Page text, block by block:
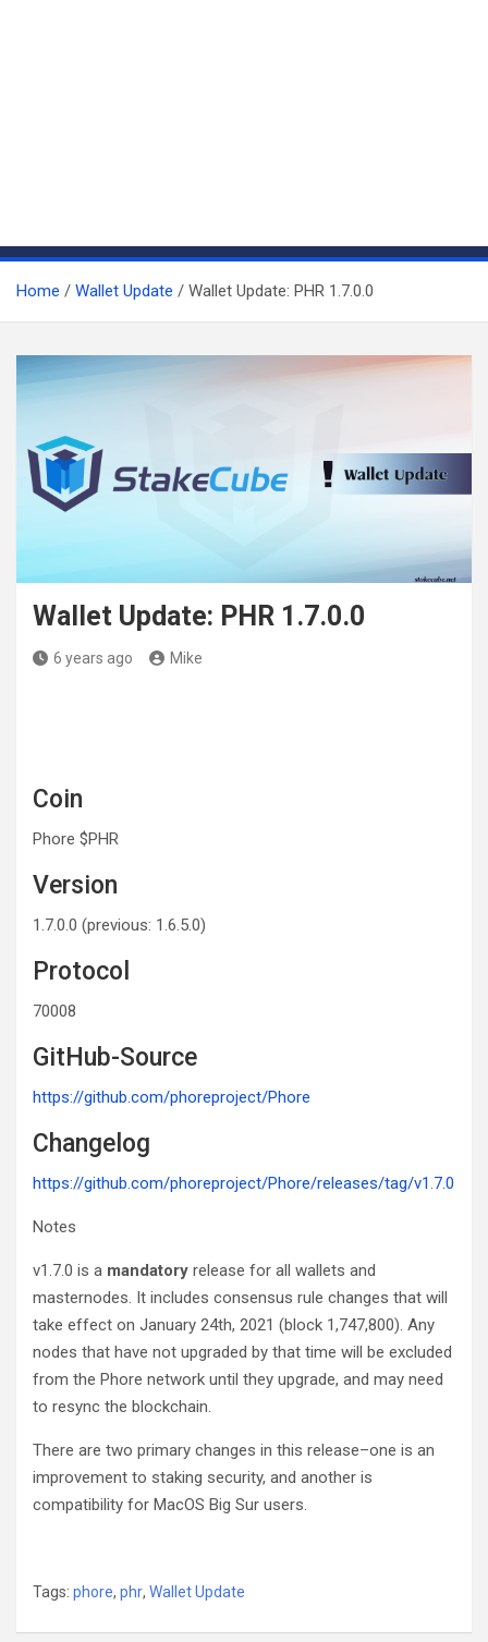
Home Wallet Update Wallet Update: PHR 1.7.0.0
Wallet Update: PHR 1.7.0.0
6 years ago Mike
Coin
Phore $PHR
Version
1.7.0.0 (previous: 1.6.5.0)
Protocol
70008
GitHub-Source
https://github.com/phoreproject/Phore
Changelog
https://github.com/phoreproject/Phore/releases/tag/v1.7.0
Notes
v1.7.0 is a mandatory release for all wallets and
masternodes. It includes consensus rule changes that will
take effect on January 24th, 2021 (block 1,747,800). Any
nodes that have not upgraded by that time will be excluded
from the Phore network until they upgrade, and may need
to resync the blockchain.
There are two primary changes in this release–one is an
improvement to staking security, and another is
compatibility for MacOS Big Sur users.
Tags: phore, phr, Wallet Update